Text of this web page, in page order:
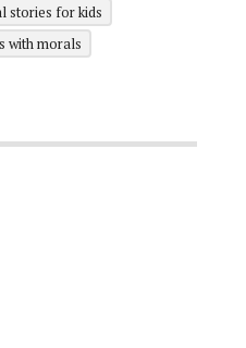
stories for kids
with morals